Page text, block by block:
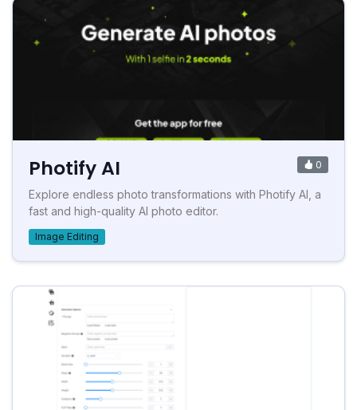
Photify AI 0
Explore endless photo transformations with Photify AI, a
fast and high-quality AI photo editor.
Image Editing